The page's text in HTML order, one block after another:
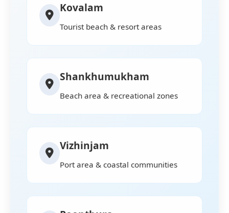
Kovalam
Tourist beach & resort areas
Shankhumukham
Beach area & recreational zones
Vizhinjam
Port area & coastal communities